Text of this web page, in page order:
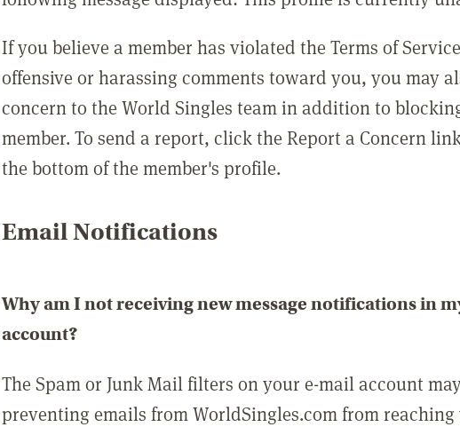
If you believe a member has violated the Terms of
offensive or harassing comments toward you, you may
concern to the World Singles team in addition to
member. To send a report, click the Report a Concern
the bottom of the member's profile.
Email Notifications
Why am I not receiving new message notifications in
account?
The Spam or Junk Mail filters on your e-mail account
preventing emails from WorldSingles.com from